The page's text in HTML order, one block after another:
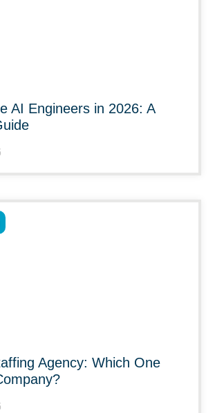
AI Engineers in 2026: A
Agency: Which One